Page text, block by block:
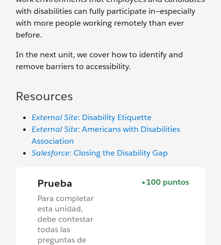
with disabilities can fully participate in—especially
with more people working remotely than ever
before.
In the next unit, we cover how to identify and
remove barriers to accessibility.
Resources
External Site: Disability Etiquette
External Site: Americans with Disabilities
Association
Salesforce: Closing the Disability Gap